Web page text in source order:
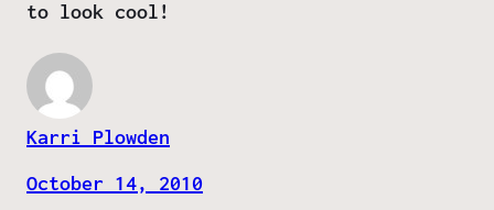
to look cool!
Karri Plowden
October 14, 2010